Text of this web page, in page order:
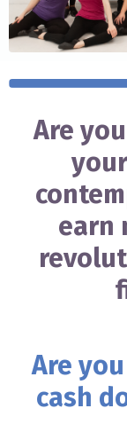
Are
earn
Are
cash